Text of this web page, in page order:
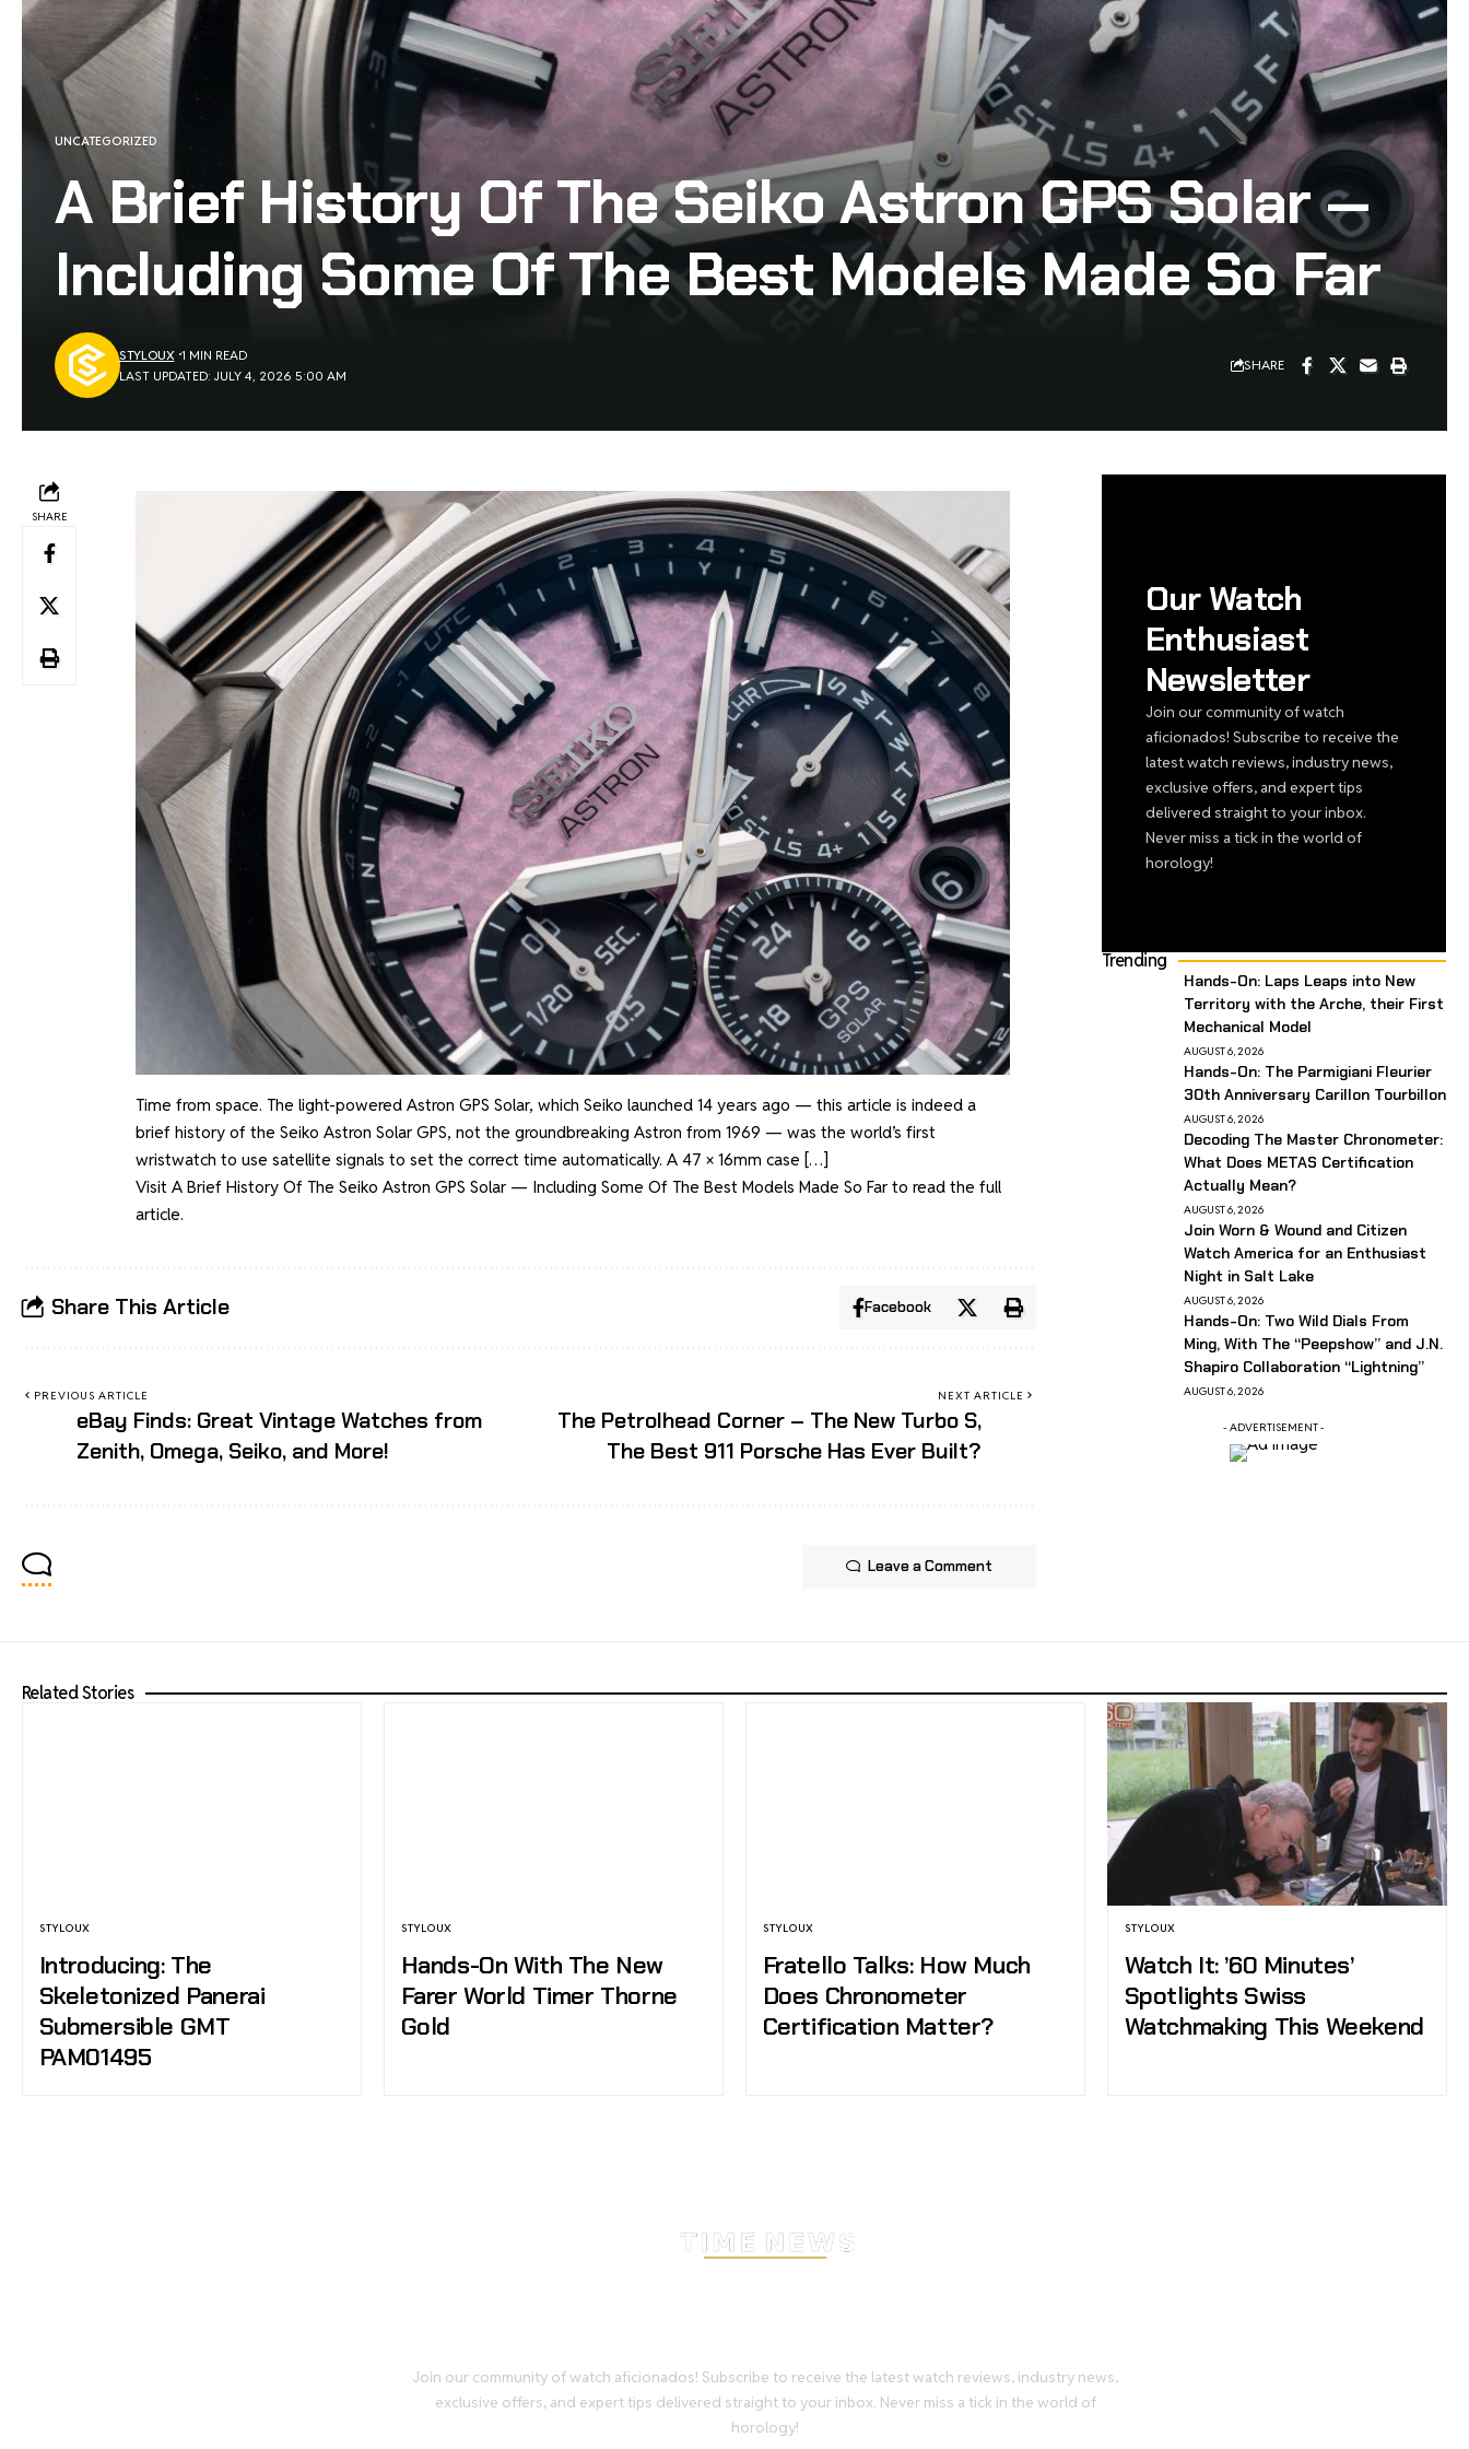
UNCATEGORIZED
A Brief History Of The Seiko Astron GPS Solar —
Including Some Of The Best Models Made So Far
LAST UPDATED: JULY 4, 2026 5:00 AM
STYLOUX 1 MIN READ
SHARE
SHARE
Time from space. The light-powered Astron GPS Solar, which Seiko launched 14 years ago — this article is indeed a
brief history of the Seiko Astron Solar GPS, not the groundbreaking Astron from 1969 — was the world’s first
wristwatch to use satellite signals to set the correct time automatically. A 47 × 16mm case […]
Visit A Brief History Of The Seiko Astron GPS Solar — Including Some Of The Best Models Made So Farto read the full
article.
Share This Article Facebook
PREVIOUS ARTICLE
eBay Finds: Great Vintage Watches from
Zenith, Omega, Seiko, and More!
NEXT ARTICLE
The Petrolhead Corner – The New Turbo S,
The Best 911 Porsche Has Ever Built?
Leave a Comment
Our Watch
Enthusiast
Newsletter
Join our community of watch
aficionados! Subscribe to receive the
latest watch reviews, industry news,
exclusive offers, and expert tips
delivered straight to your inbox.
Never miss a tick in the world of
horology!
Trending
Hands-On: Laps Leaps into New
Territory with the Arche, their First
Mechanical Model
AUGUST 6, 2026
Hands-On: The Parmigiani Fleurier
30th Anniversary Carillon Tourbillon
AUGUST 6, 2026
Decoding The Master Chronometer:
What Does METAS Certification
Actually Mean?
AUGUST 6, 2026
Join Worn & Wound and Citizen
Watch America for an Enthusiast
Night in Salt Lake
AUGUST 6, 2026
Hands-On: Two Wild Dials From
Ming, With The “Peepshow” and J.N.
Shapiro Collaboration “Lightning”
AUGUST 6, 2026
- ADVERTISEMENT -
Related Stories
STYLOUX
Introducing: The
Skeletonized Panerai
Submersible GMT
PAM01495
STYLOUX
Hands-On With The New
Farer World Timer Thorne
Gold
STYLOUX
Fratello Talks: How Much
Does Chronometer
Certification Matter?
STYLOUX
Watch It: ’60 Minutes’
Spotlights Swiss
Watchmaking This Weekend
Join our community of watch aficionados! Subscribe to receive the latest watch reviews, industry news,
exclusive offers, and expert tips delivered straight to your inbox. Never miss a tick in the world of
horology!